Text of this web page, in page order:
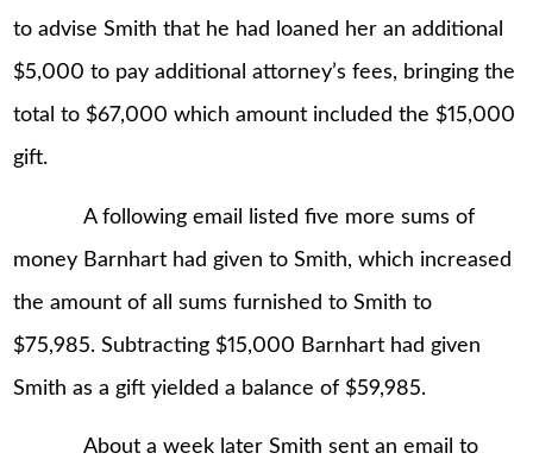
to advise Smith that he had loaned her an additional
$5,000 to pay additional attorney’s fees, bringing the
total to $67,000 which amount included the $15,000
gift.
A following email listed five more sums of
money Barnhart had given to Smith, which increased
the amount of all sums furnished to Smith to
$75,985. Subtracting $15,000 Barnhart had given
Smith as a gift yielded a balance of $59,985.
About a week later Smith sent an email to